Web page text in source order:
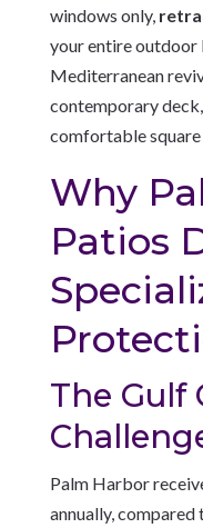
windows only,
your entire
Mediterranean
contemporary
comfortable square
Why
Patios
The Gulf
Palm Harbor
annually, compared